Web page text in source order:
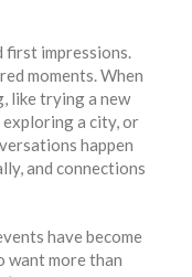
first impressions.
moments. When
like trying a new
a city, or
happen
and connections
have become
want more than